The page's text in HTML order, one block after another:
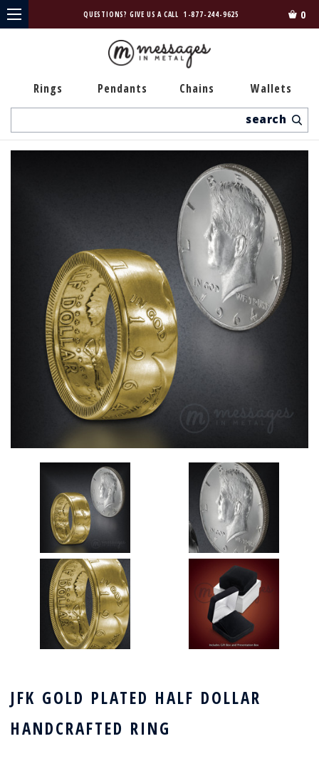
QUESTIONS? GIVE US A CALL 1-877-244-9625 0
Rings Pendants Chains Wallets
JFK GOLD PLATED HALF DOLLAR
HANDCRAFTED RING